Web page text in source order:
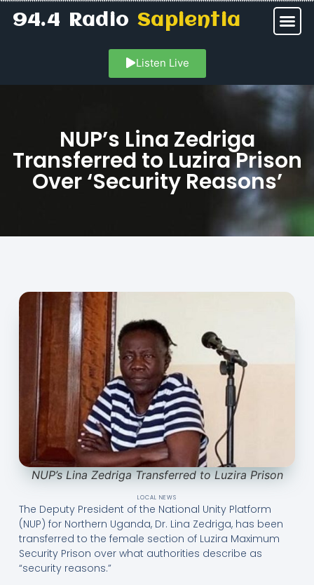
94.4 RadioSapientia
Listen Live
NUP’s Lina Zedriga
Transferred to Luzira Prison
Over ‘Security Reasons’
NUP’s Lina Zedriga Transferred to Luzira Prison
LOCAL NEWS
The Deputy President of the National Unity Platform
(NUP) for Northern Uganda, Dr. Lina Zedriga, has been
transferred to the female section of Luzira Maximum
Security Prison over what authorities describe as
“security reasons.”